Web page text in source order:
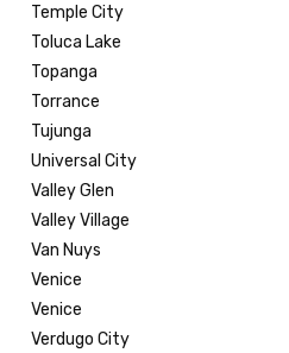
Temple City
Toluca Lake
Topanga
Torrance
Tujunga
Universal City
Valley Glen
Valley Village
Van Nuys
Venice
Venice
Verdugo City